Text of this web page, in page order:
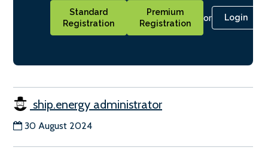
Standard
Registration
Premium
Registration
or Login
ship.energy administrator
30 August 2024